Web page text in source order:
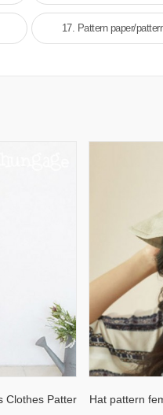
17. Pattern paper/
Clothes Patter
Hat pattern